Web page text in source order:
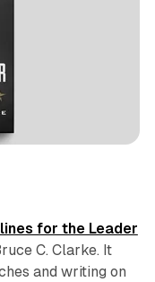
Lessons
for the Leader
C. Clarke. It
and writing on